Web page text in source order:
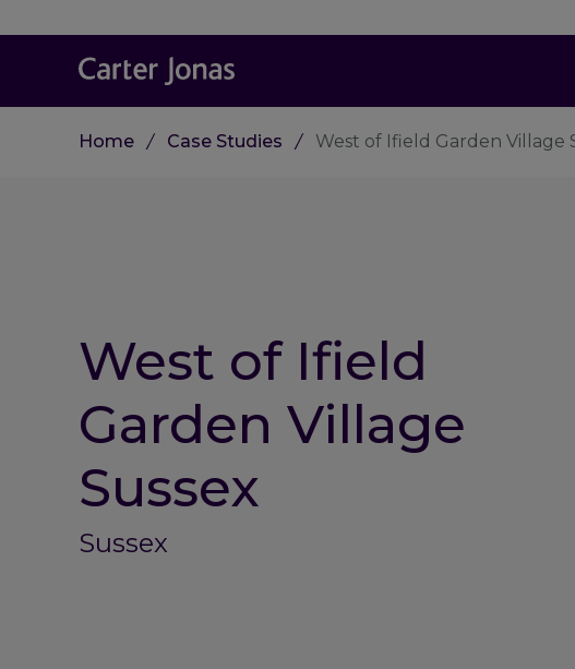
Home Case Studies West of Ifield Garden Village
West of Ifield
Garden Village
Sussex
Sussex